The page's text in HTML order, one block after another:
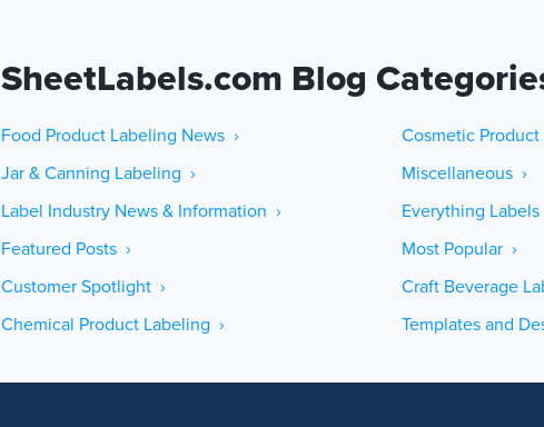
SheetLabels.com Blog
Food Product Labeling News ›
Cosmetic
Jar & Canning Labeling ›
Miscellaneous ›
Label Industry News & Information ›
Everything Labels
Featured Posts ›
Most Popular ›
Customer Spotlight ›
Craft Beverage
Chemical Product Labeling ›
Templates and